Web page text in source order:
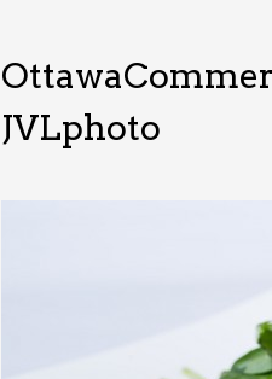
JVLphoto